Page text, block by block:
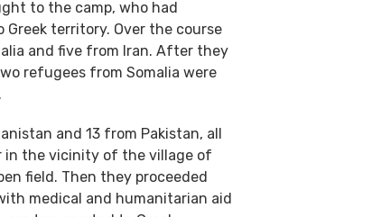
to the camp, who had
territory. Over the course
and five from Iran. After they
refugees from Somalia were
and 13 from Pakistan, all
in the vicinity of the village of
field. Then they proceeded
medical and humanitarian aid